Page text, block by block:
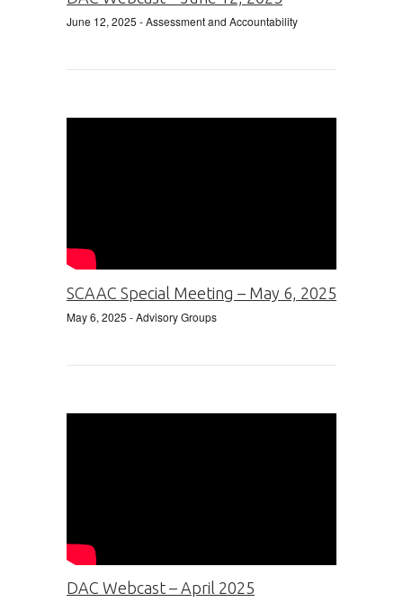
June 12, 2025 - Assessment and Accountability
SCAAC Special Meeting – May 6, 2025
May 6, 2025 - Advisory Groups
DAC Webcast – April 2025